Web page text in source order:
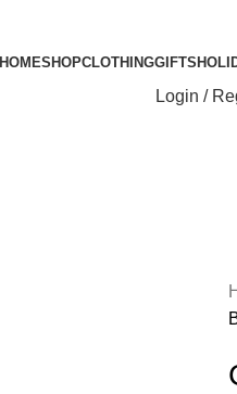
HOMESHOPCLOTHINGGIFTS
Login /